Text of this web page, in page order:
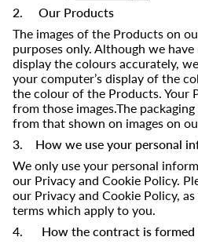
2. Our Products
The images of the Products on
purposes only. Although we
display the colours accurately,
your computer’s display of the
the colour of the Products. Your
from those images.The
from that shown on images on
3. How we use your personal
We only use your personal
our Privacy and Cookie Policy.
our Privacy and Cookie Policy,
terms which apply to you.
4. How the contract is formed